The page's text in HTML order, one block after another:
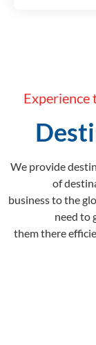
Experience
We provide
of
business to the
need to
them there